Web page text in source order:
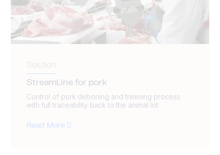
Solution
StreamLine for pork
Control of pork deboning and trimming process
with full traceability back to the animal lot
Read More